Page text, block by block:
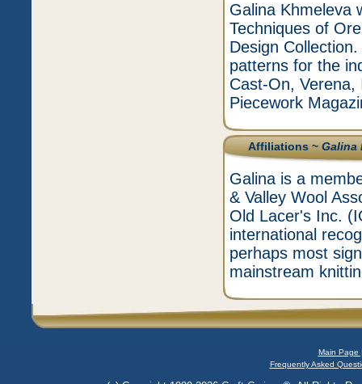
Galina Khmeleva
Techniques of
Design
patterns for the
Cast-On,
Piecework
Affiliations ~Galina
Galina is a
& Valley Wool
Old Lacer's Inc.
international
perhaps most
mainstream
Main Page
Frequently Asked